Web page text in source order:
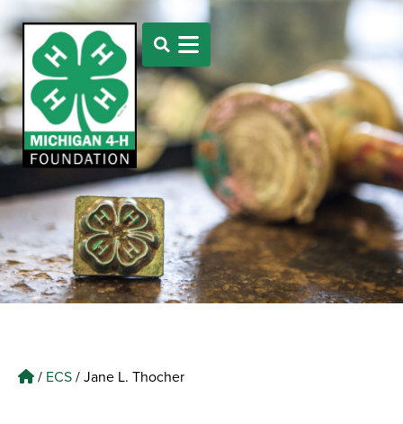
/ ECS/Jane L. Thocher